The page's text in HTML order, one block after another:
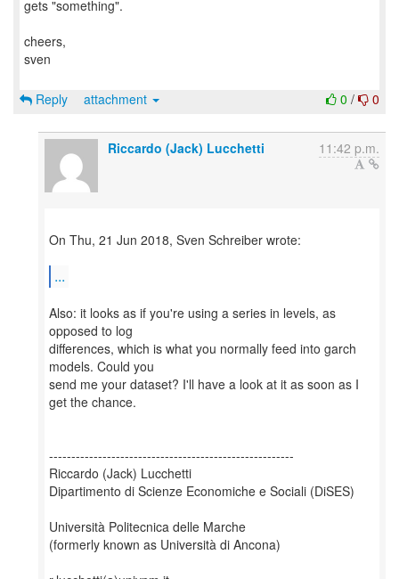
gets "something".
cheers,
sven
0 / 0
Reply attachment
Riccardo (Jack) Lucchetti 11:42 p.m.
On Thu, 21 Jun 2018, Sven Schreiber wrote:
...
Also: it looks as if you're using a series in levels, as
opposed to log
differences, which is what you normally feed into garch
models. Could you
send me your dataset? I'll have a look at it as soon as I
get the chance.
-------------------------------------------------------
Riccardo (Jack) Lucchetti
Dipartimento di Scienze Economiche e Sociali (DiSES)
Università Politecnica delle Marche
(formerly known as Università di Ancona)